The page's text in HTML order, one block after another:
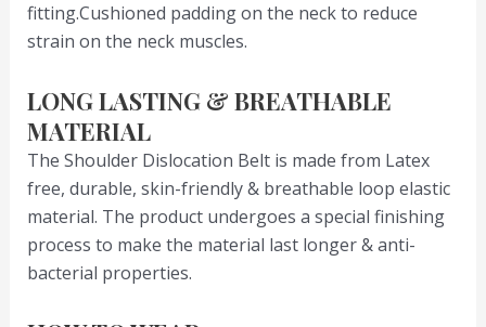
fitting.Cushioned padding on the neck to reduce
strain on the neck muscles.
LONG LASTING & BREATHABLE
MATERIAL
The Shoulder Dislocation Belt is made from Latex
free, durable, skin-friendly & breathable loop elastic
material. The product undergoes a special finishing
process to make the material last longer & anti-
bacterial properties.